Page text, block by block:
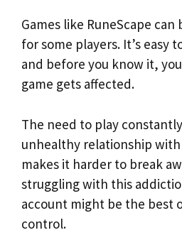
Games like RuneScape
for some players. It’s easy
and before you know it,
game gets affected.
The need to play
unhealthy relationship
makes it harder to break
struggling with this
account might be the best
control.